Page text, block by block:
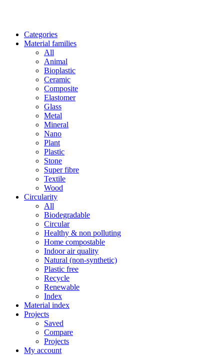
Categories
Material families
All
Animal
Bioplastic
Ceramic
Composite
Elastomer
Glass
Metal
Mineral
Nano
Plant
Plastic
Stone
Super fibre
Textile
Wood
Circularity
All
Biodegradable
Circular
Healthy & non polluting
Home compostable
Indoor air quality
Natural (non-synthetic)
Plastic free
Recycle
Renewable
Index
Material index
Projects
Saved
Compare
Projects
My account